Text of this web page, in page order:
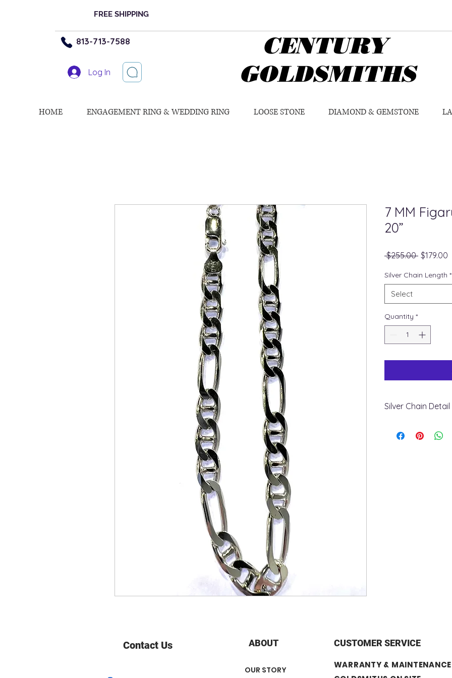
FREE SHIPPING
813-713-7588
Log In
CENTURY
GOLDSMITHS
HOME ENGAGEMENT RING & WEDDING RING LOOSE STONE DIAMOND & GEMSTONE
7 MM
20”
$255.00 Regular
$179.00
Silver Chain Length *
Select
Quantity *
Silver Chain Detail
+ Style: Figarucci
ABOUT
OUR STORY
Contact Us CUSTOMER SERVICE
WARRANTY & MAINTENANCE